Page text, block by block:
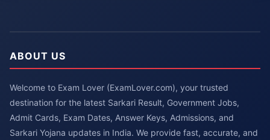
ABOUT US
Welcome to Exam Lover (ExamLover.com), your trusted
destination for the latest Sarkari Result, Government Jobs,
Admit Cards, Exam Dates, Answer Keys, Admissions, and
Sarkari Yojana updates in India. We provide fast, accurate, and